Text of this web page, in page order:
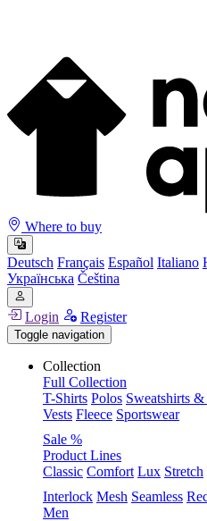
Where to buy
Deutsch Français Español Italiano
Українська Čeština
Login Register
Toggle navigation
Collection
Full Collection
T-Shirts Polos Sweatshirts &
Vests Fleece Sportswear
Sale %
Product Lines
Classic Comfort Lux Stretch
Interlock Mesh Seamless
Men